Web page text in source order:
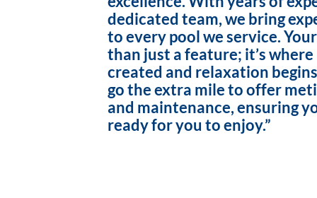
dedicated team, we bring
to every pool we service.
than just a feature; it’s
created and relaxation
go the extra mile to offer
and maintenance, ensuring
ready for you to enjoy.”